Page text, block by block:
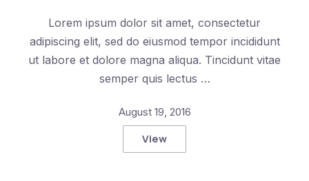
Lorem ipsum dolor sit amet, consectetur
adipiscing elit, sed do eiusmod tempor incididunt
ut labore et dolore magna aliqua. Tincidunt vitae
semper quis lectus …
August 19, 2016
View